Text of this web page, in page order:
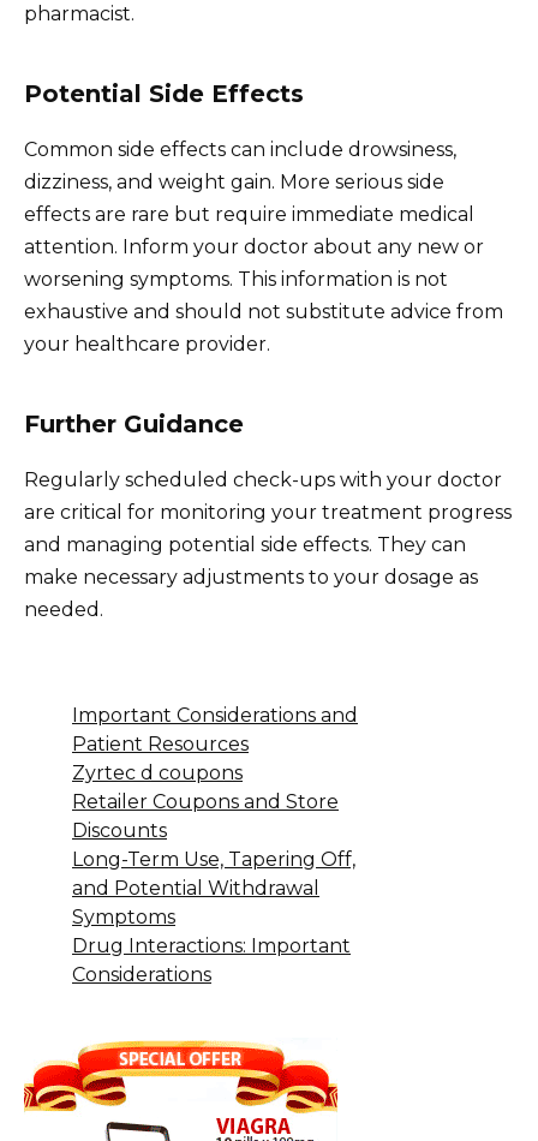
pharmacist.
Potential Side Effects
Common side effects can include drowsiness,
dizziness, and weight gain. More serious side
effects are rare but require immediate medical
attention. Inform your doctor about any new or
worsening symptoms. This information is not
exhaustive and should not substitute advice from
your healthcare provider.
Further Guidance
Regularly scheduled check-ups with your doctor
are critical for monitoring your treatment progress
and managing potential side effects. They can
make necessary adjustments to your dosage as
needed.
Important Considerations and
Patient Resources
Zyrtec d coupons
Retailer Coupons and Store
Discounts
Long-Term Use, Tapering Off,
and Potential Withdrawal
Symptoms
Drug Interactions: Important
Considerations